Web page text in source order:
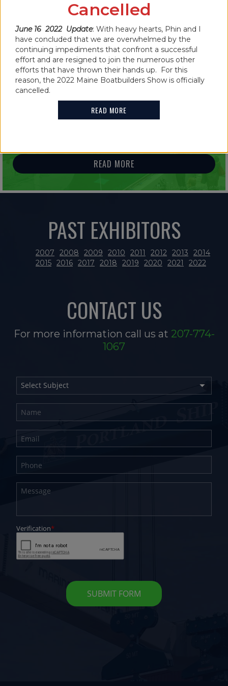
READ MORE
IN THE NEWS
2021 MAINE BOATBUILDERS SHOW
FEATURES GUINNESS WORLD RECORD
READ MORE
PAST EXHIBITORS
2007 2008 2009 2010 2011 2012 2013
2014
2015 2016 2017 2018 2019 2020 2021 2022
CONTACT US
For more information call us at 207-774-
1067
Cancelled
June 16 2022 Update: With heavy hearts, Phin and I
have concluded that we are overwhelmed by the
continuing impediments that confront a successful
effort and are resigned to join the numerous other
efforts that have thrown their hands up. For this
reason, the 2022 Maine Boatbuilders Show is officially
cancelled.
READ MORE